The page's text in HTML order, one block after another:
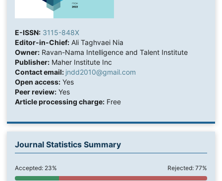
E-ISSN: 3115-848X
Editor-in-Chief:Ali Taghvaei Nia
Owner:Ravan-Nama Intelligence and Talent Institute
Publisher:Maher Institute Inc
Contact email: jndd2010@gmail.com
Open access:Yes
Peer review:Yes
Article processing charge:Free
Journal Statistics Summary
Accepted: 23% Rejected: 77%